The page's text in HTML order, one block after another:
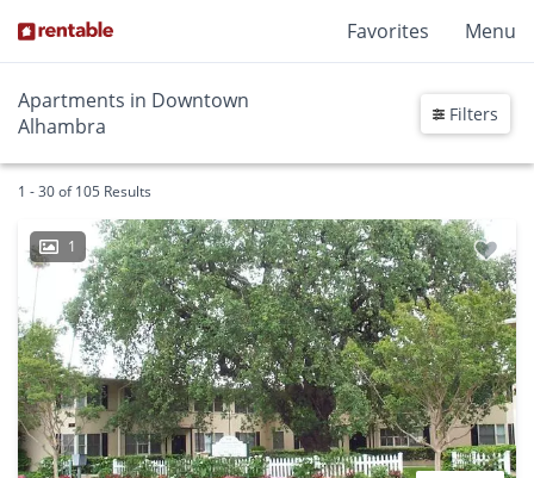
Favorites Menu
Apartments in Downtown
Alhambra
Filters
1 - 30 of 105 Results
1